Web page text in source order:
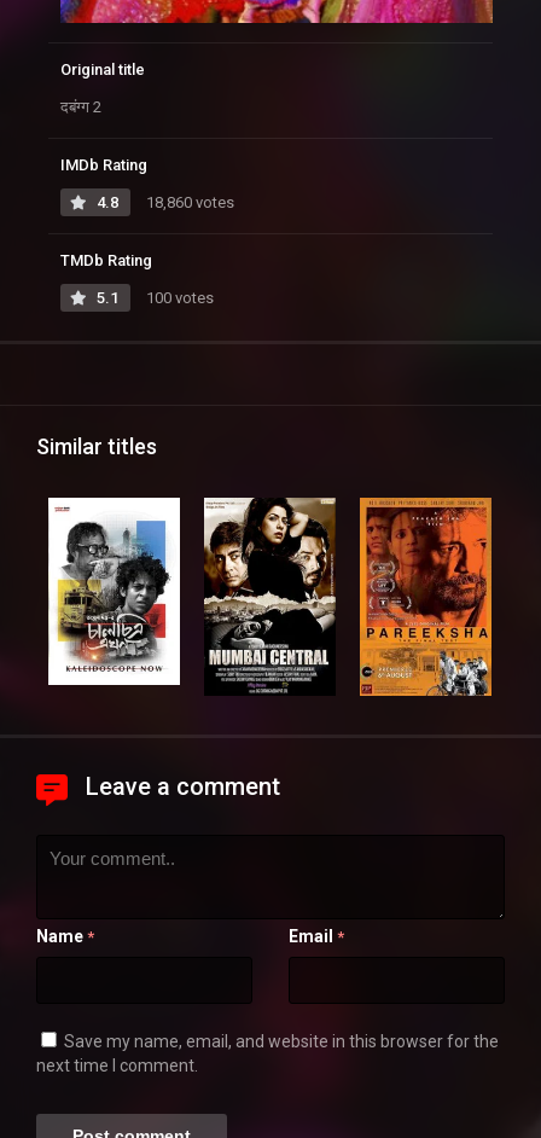
Original title
दबंग्ग 2
IMDb Rating
4.8 18,860 votes
TMDb Rating
5.1 100 votes
Similar titles
Leave a comment
Name * Email *
Save my name, email, and website in this browser for the
next time I comment.